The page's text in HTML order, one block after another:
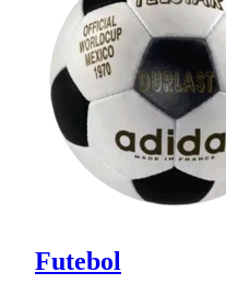
Futebol